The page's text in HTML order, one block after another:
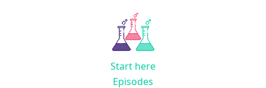
Start here
Episodes